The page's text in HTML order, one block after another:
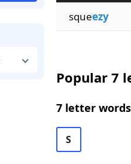
squeezy
Popular 7
7 letter
S